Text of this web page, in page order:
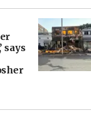
says